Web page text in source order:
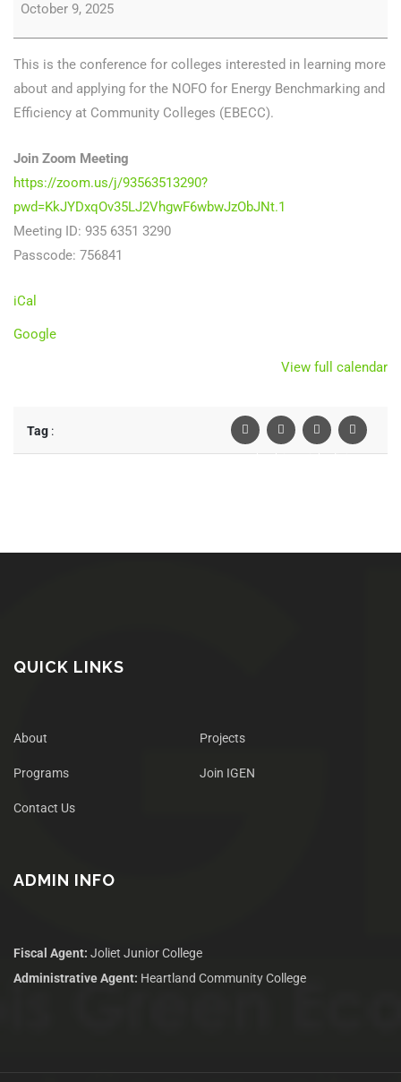
October 9, 2025
This is the conference for colleges interested in learning more
about and applying for the NOFO for Energy Benchmarking and
Efficiency at Community Colleges (EBECC).
Join Zoom Meeting
https://zoom.us/j/93563513290?
pwd=KkJYDxqOv35LJ2VhgwF6wbwJzObJNt.1
Meeting ID: 935 6351 3290
Passcode: 756841
iCal
Google
View full calendar
Tag :
FacebookTwiter LinkedinPinterest
QUICK LINKS
About Projects
Programs Join IGEN
Contact Us
ADMIN INFO
Fiscal Agent: Joliet Junior College
Administrative Agent: Heartland Community College